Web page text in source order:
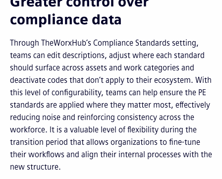
compliance data
Through TheWorxHub’s Compliance Standards setting,
teams can edit descriptions, adjust where each standard
should surface across assets and work categories and
deactivate codes that don’t apply to their ecosystem. With
this level of configurability, teams can help ensure the PE
standards are applied where they matter most, effectively
reducing noise and reinforcing consistency across the
workforce. It is a valuable level of flexibility during the
transition period that allows organizations to fine-tune
their workflows and align their internal processes with the
new structure.